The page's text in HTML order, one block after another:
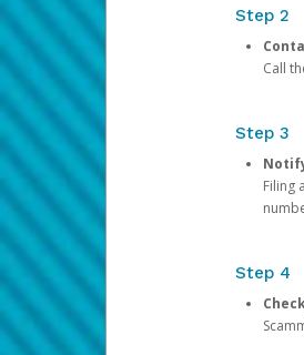
Step 2
Call
Step 3
Filing
Step 4